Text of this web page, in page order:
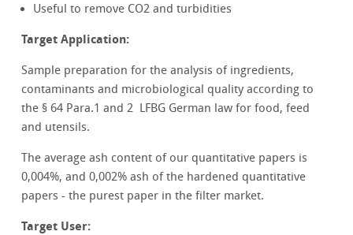
Useful to remove CO2 and turbidities
Target Application:
Sample preparation for the analysis of ingredients,
contaminants and microbiological quality according to
the § 64 Para.1 and 2 LFBG German law for food, feed
and utensils.
The average ash content of our quantitative papers is
0,004%, and 0,002% ash of the hardened quantitative
papers - the purest paper in the filter market.
Target User: